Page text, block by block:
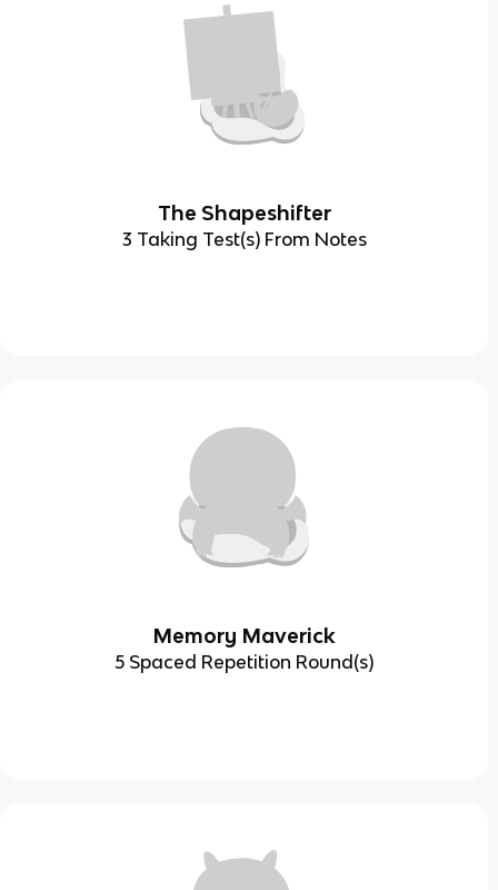
The Shapeshifter
3 Taking Test(s) From Notes
Memory Maverick
5 Spaced Repetition Round(s)